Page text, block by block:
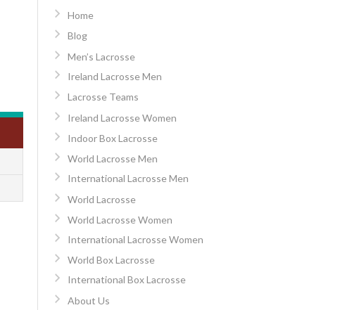
Home
Blog
Men’s Lacrosse
Ireland Lacrosse Men
Lacrosse Teams
Ireland Lacrosse Women
Indoor Box Lacrosse
World Lacrosse Men
International Lacrosse Men
World Lacrosse
World Lacrosse Women
International Lacrosse Women
World Box Lacrosse
International Box Lacrosse
About Us